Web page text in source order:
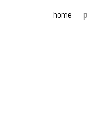
home